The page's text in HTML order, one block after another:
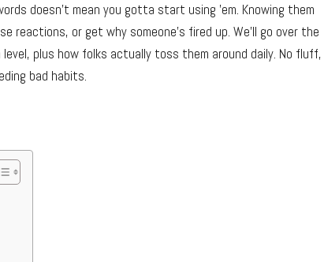
doesn’t mean you gotta start using ’em. Knowing them
reactions, or get why someone’s fired up. We’ll go over the
plus how folks actually toss them around daily. No fluff,
bad habits.